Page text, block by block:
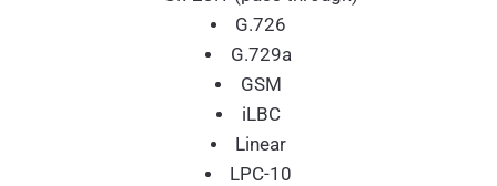
G.726
G.729a
GSM
iLBC
Linear
LPC-10